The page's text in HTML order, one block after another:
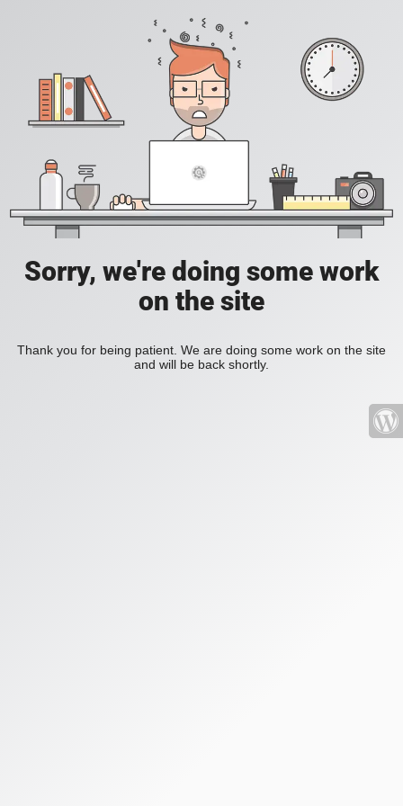
Sorry, we're doing some work
on the site
Thank you for being patient. We are doing some work on the site
and will be back shortly.